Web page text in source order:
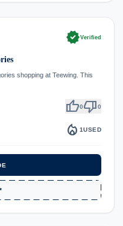
verifiedVerified
shopping at Teewing. This
thumb_up0thumb_down0
local_fire_department 1USED